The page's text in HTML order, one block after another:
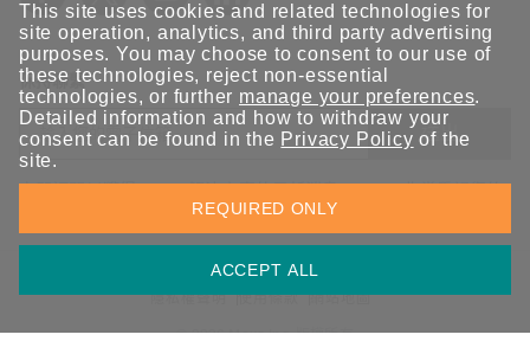
保持聯繫
送出
立即訂閱以獲得 Moxa 解決方案的最新消息。Moxa 非常重視您的
隱私權，我們絕不會將您的電子郵件提供給任何人。
隱私權聲明 使用條款 網站地圖
© 2026 Moxa Inc. 版權所有
This site uses cookies and related technologies for
site operation, analytics, and third party advertising
purposes. You may choose to consent to our use of
these technologies, reject non-essential
technologies, or further manage your preferences.
Detailed information and how to withdraw your
consent can be found in the Privacy Policy of the
site.
ACCEPT ALL
REQUIRED ONLY